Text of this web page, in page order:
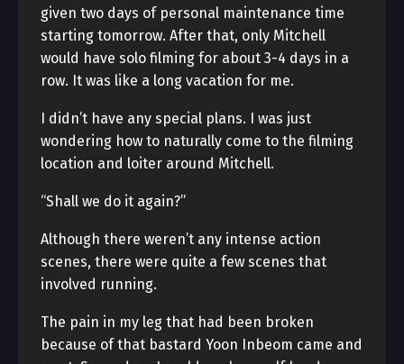
given two days of personal maintenance time
starting tomorrow. After that, only Mitchell
would have solo filming for about 3-4 days in a
row. It was like a long vacation for me.
I didn’t have any special plans. I was just
wondering how to naturally come to the filming
location and loiter around Mitchell.
“Shall we do it again?”
Although there weren’t any intense action
scenes, there were quite a few scenes that
involved running.
The pain in my leg that had been broken
because of that bastard Yoon Inbeom came and